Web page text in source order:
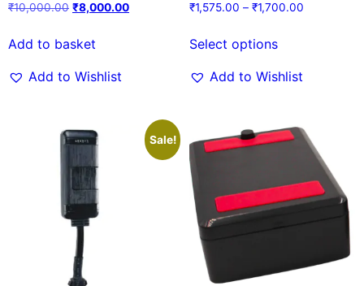
₹10,000.00 ₹8,000.00
Add to basket
Add to Wishlist
₹1,575.00 – ₹1,700.00
Select options
Add to Wishlist
Sale!